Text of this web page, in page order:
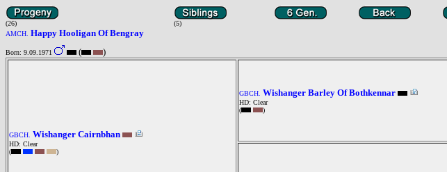
(26)
(5)
AMCH. Happy Hooligan Of Bengray
Born: 9.09.1971 ( )
GBCH. Wishanger Cairnbhan
HD: Clear
(
)
GBCH. Wishanger Barley Of Bothkennar
HD: Clear
(
)